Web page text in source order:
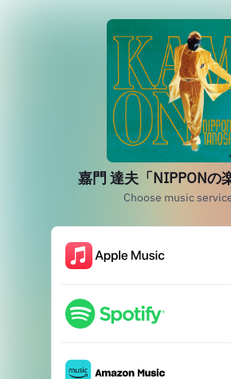
嘉門 達夫「NIPPONの
Choose music